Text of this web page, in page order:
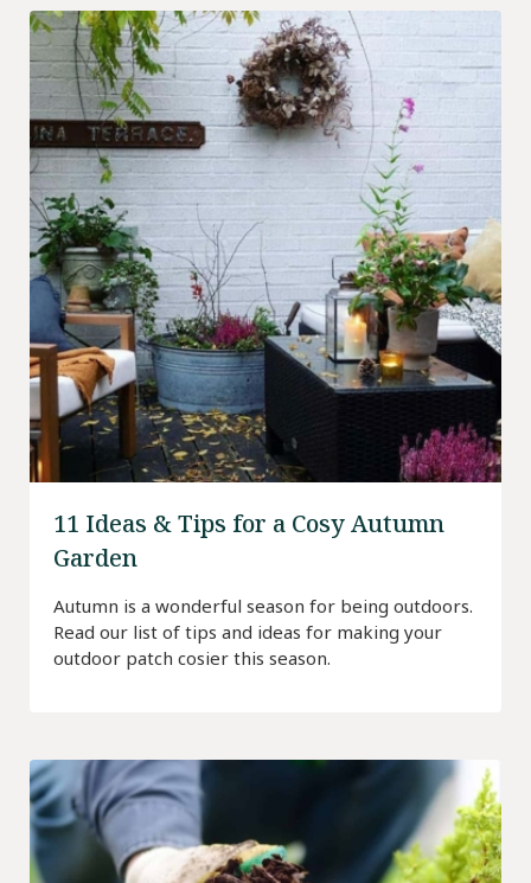
11 Ideas & Tips for a Cosy Autumn
Garden
Autumn is a wonderful season for being outdoors.
Read our list of tips and ideas for making your
outdoor patch cosier this season.